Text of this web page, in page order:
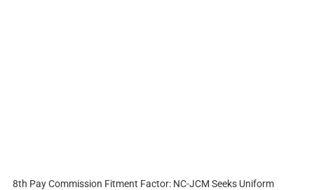
8th Pay Commission Fitment Factor: NC-JCM Seeks Uniform